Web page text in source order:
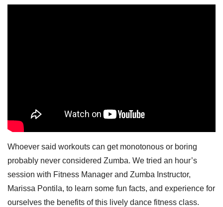
Whoever said workouts can get monotonous or boring
probably never considered Zumba. We tried an hour’s
session with Fitness Manager and Zumba Instructor,
Marissa Pontila, to learn some fun facts, and experience for
ourselves the benefits of this lively dance fitness class.